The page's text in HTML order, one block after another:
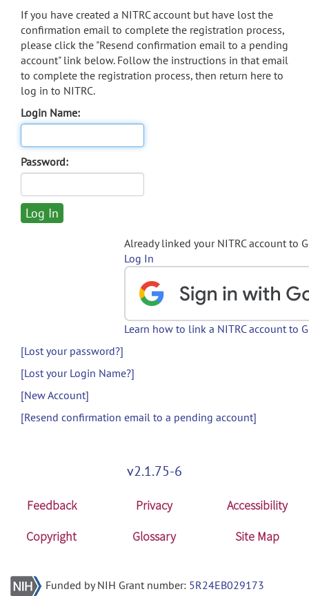
If you have created a NITRC account but have lost the
confirmation email to complete the registration process,
please click the "Resend confirmation email to a pending
account" link below. Follow the instructions in that email
to complete the registration process, then return here to
log in to NITRC.
Login Name:
Password:
Already linked your NITRC account to
Log In
Learn how to link a NITRC account to
[Lost your password?]
[Lost your Login Name?]
[New Account]
[Resend confirmation email to a pending account]
v2.1.75-6
Feedback Privacy
Accessibility
Copyright
Glossary Site Map
Funded by NIH Grant number: 5R24EB029173